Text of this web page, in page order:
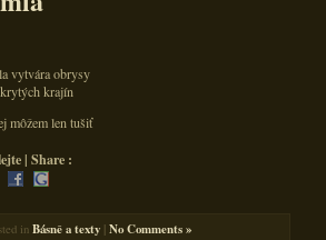
vytvára obrysy
krajín
môžem len tušiť
| Share :
in Básně a texty |No Comments »